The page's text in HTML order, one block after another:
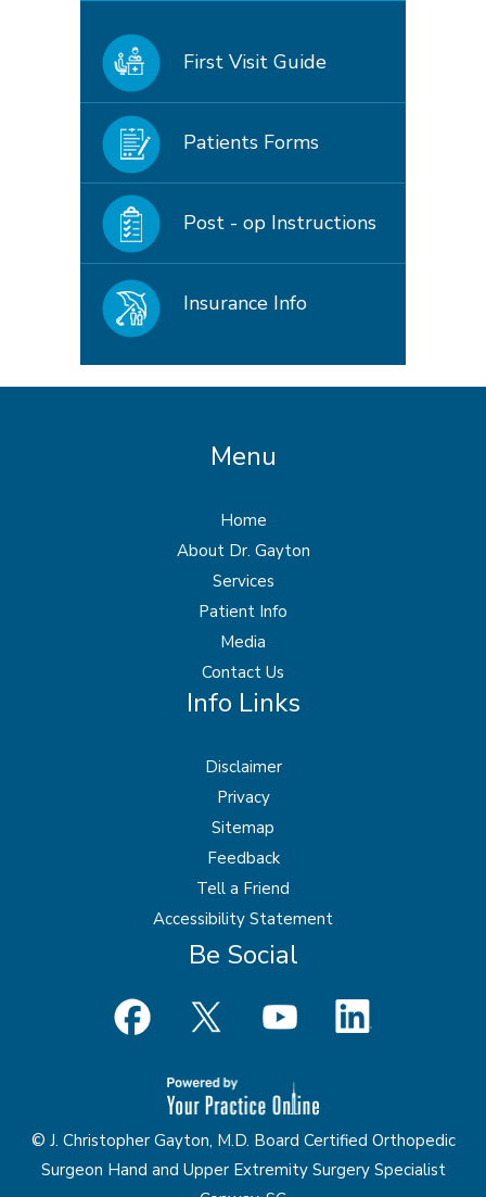
First Visit Guide
Patients Forms
Post - op Instructions
Insurance Info
Menu
Home
About Dr. Gayton
Services
Patient Info
Media
Contact Us
Info Links
Disclaimer
Privacy
Sitemap
Feedback
Tell a Friend
Accessibility Statement
Be Social
© J. Christopher Gayton, M.D. Board Certified Orthopedic
Surgeon Hand and Upper Extremity Surgery Specialist